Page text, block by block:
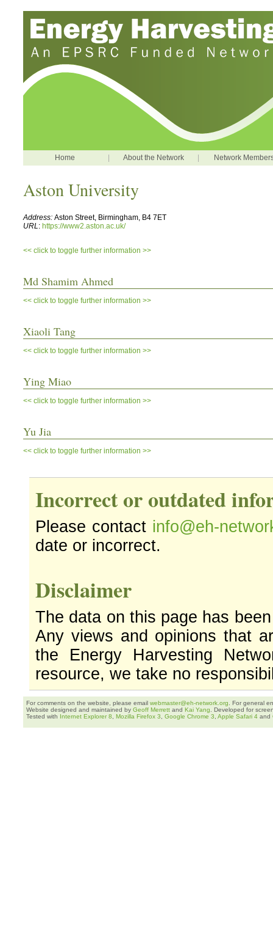
Home About the Network Network
Aston University
Address: Aston Street, Birmingham, B4 7ET
URL: https://www2.aston.ac.uk/
<< click to toggle further information >>
Md Shamim Ahmed
<< click to toggle further information >>
Xiaoli Tang
<< click to toggle further information >>
Ying Miao
<< click to toggle further information >>
Yu Jia
<< click to toggle further information >>
Incorrect or outdated
Please contact info@eh-
date or incorrect.
Disclaimer
The data on this page has
Any views and opinions that
the Energy Harvesting
resource, we take no
For comments on the website, please email webmaster@eh-network.org . For general
Website designed and maintained by Geoff Merrett and Kai Yang . Developed for
Tested with Internet Explorer 8 Mozilla Firefox 3 Google Chrome 3 Apple Safari 4 and